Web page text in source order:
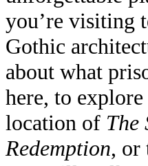
you’re visiting
Gothic
about what
here, to
location of The
Redemption, or